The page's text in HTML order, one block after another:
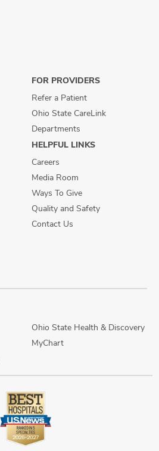
FOR PROVIDERS
Refer a Patient
Ohio State CareLink
Departments
HELPFUL LINKS
Careers
Media Room
Ways To Give
Quality and Safety
Contact Us
Ohio State Health & Discovery
MyChart